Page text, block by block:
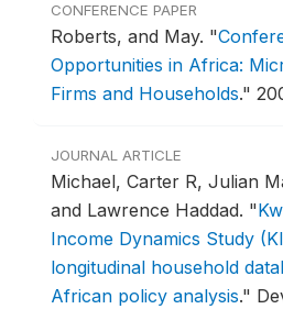
CONFERENCE PAPER
Roberts, and May. "
Opportunities in Africa:
Firms and Households."
JOURNAL ARTICLE
Michael, Carter R, Julian
and Lawrence Haddad. "
Income Dynamics Study
longitudinal household
African policy analysis."